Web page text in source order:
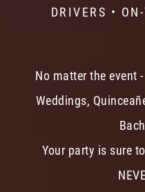
DRIVERS •
No matter the event
Weddings,
Your party is sure